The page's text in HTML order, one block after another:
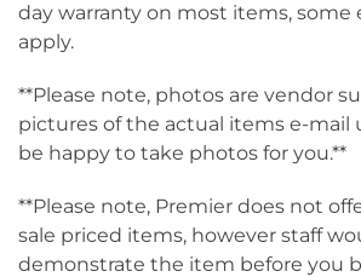
day warranty on most items, some
apply.
**Please note, photos are vendor
pictures of the actual items e-mail
be happy to take photos for you.**
**Please note, Premier does not
sale priced items, however staff
demonstrate the item before you